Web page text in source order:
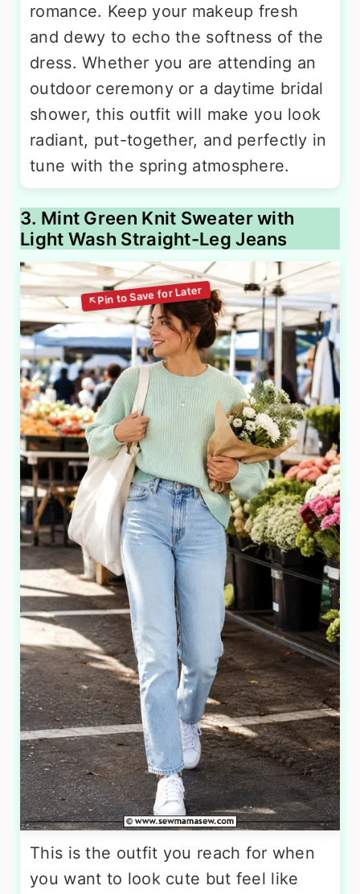
romance. Keep your makeup fresh
and dewy to echo the softness of the
dress. Whether you are attending an
outdoor ceremony or a daytime bridal
shower, this outfit will make you look
radiant, put-together, and perfectly in
tune with the spring atmosphere.
3. Mint Green Knit Sweater with
Light Wash Straight-Leg Jeans
This is the outfit you reach for when
you want to look cute but feel like